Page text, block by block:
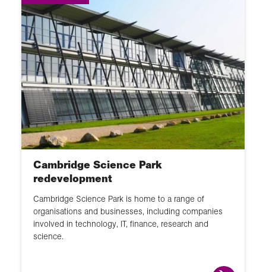
Narrated slideshow
Global Learning Programme
Overview
60 second guide
Glossary
Cambridge Science Park
redevelopment
Cambridge Science Park is home to a range of
organisations and businesses, including companies
involved in technology, IT, finance, research and
science.